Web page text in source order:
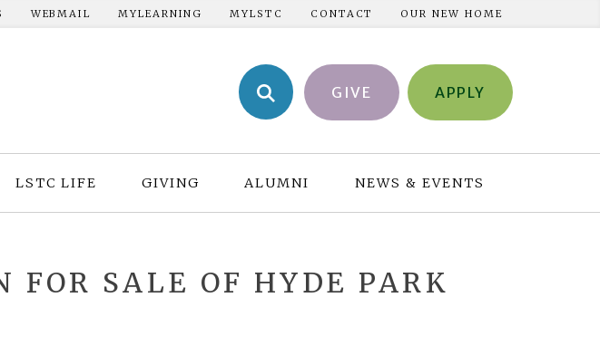
WEBMAIL MYLEARNING MYLSTC CONTACT OUR NEW HOME
GIVE APPLY
LSTC LIFE GIVING ALUMNI NEWS & EVENTS
SALE OF HYDE PARK